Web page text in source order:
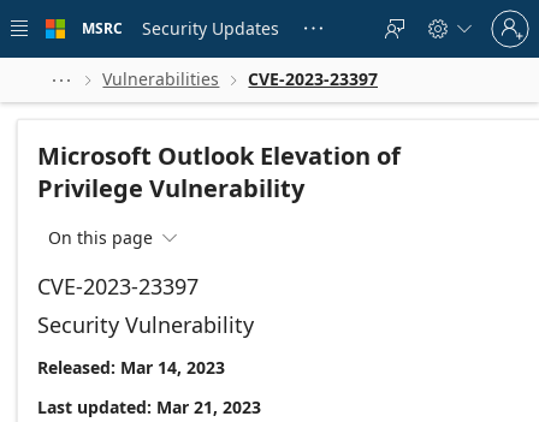
 main
MSRC Security Updates    
Sign
in
to
account
  Vulnerabilities  CVE-2023-23397
Microsoft Outlook Elevation of
Privilege Vulnerability
On this page 
CVE-2023-23397
Security Vulnerability
Released: Mar 14, 2023
Last updated: Mar 21, 2023